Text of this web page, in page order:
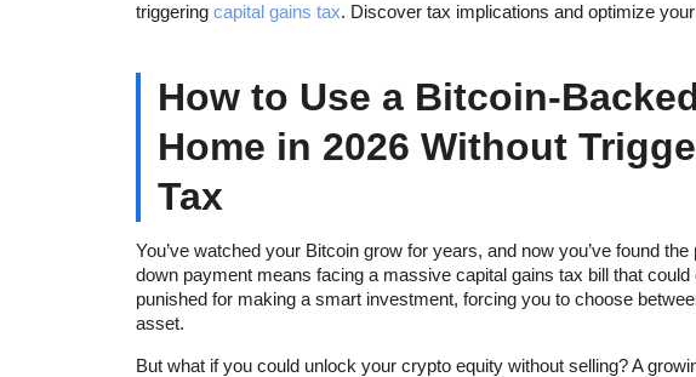
triggering capital gains tax. Discover tax implications and optimize
How to Use a Bitcoin-
Home in 2026 Without
Tax
You’ve watched your Bitcoin grow for years, and now you’ve found
down payment means facing a massive capital gains tax bill that
punished for making a smart investment, forcing you to choose
asset.
But what if you could unlock your crypto equity without selling? A